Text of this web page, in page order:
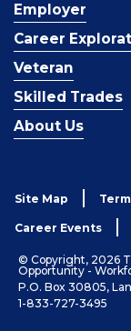
Employer
Career
Veteran
Skilled Trades
About Us
Site Map
Career Events
© Copyright, 2026
Opportunity -
P.O. Box 30805,
1-833-727-3495